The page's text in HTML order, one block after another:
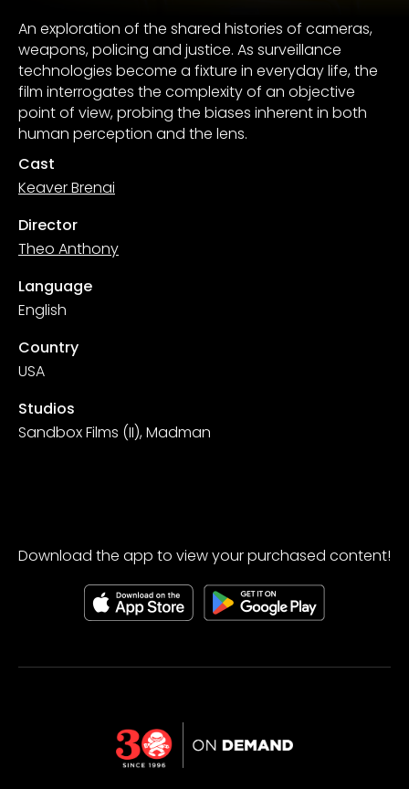
An exploration of the shared histories of cameras,
weapons, policing and justice. As surveillance
technologies become a fixture in everyday life, the
film interrogates the complexity of an objective
point of view, probing the biases inherent in both
human perception and the lens.
Cast
Keaver Brenai
Director
Theo Anthony
Language
English
Country
USA
Studios
Sandbox Films (II), Madman
Download the app to view your purchased content!